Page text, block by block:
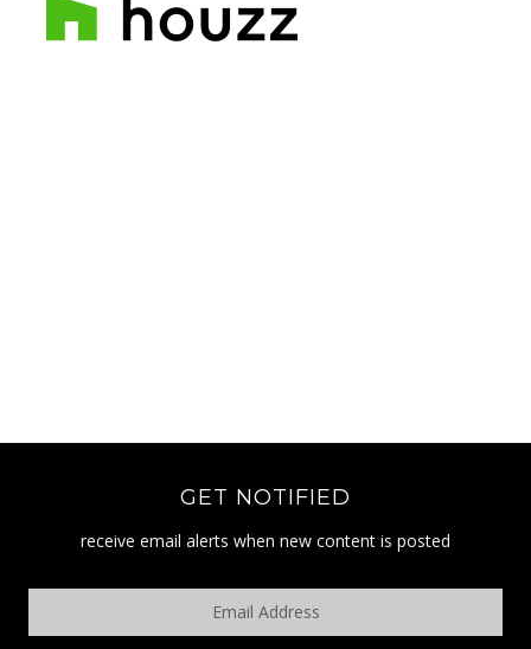
GET NOTIFIED
receive email alerts when new content is posted
Address